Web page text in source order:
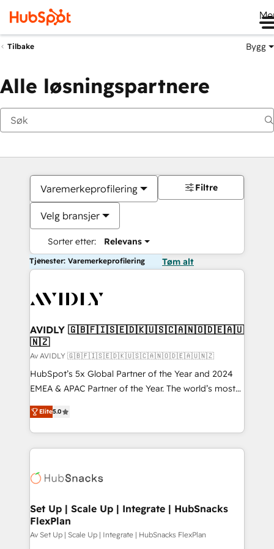
Tilbake Bygg
Alle løsningspartnere
Varemerkeprofilering
Velg bransjer
Sorter etter: Relevans
Filtre
Tjenester: Varemerkeprofilering Tøm alt
AVIDLY 🇬🇧🇫🇮🇸🇪🇩🇰🇺🇸🇨🇦🇳🇴🇩🇪🇦🇺
🇳🇿
Av AVIDLY 🇬🇧🇫🇮🇸🇪🇩🇰🇺🇸🇨🇦🇳🇴🇩🇪🇦🇺🇳🇿
HubSpot’s 5x Global Partner of the Year and 2024
EMEA & APAC Partner of the Year. The world’s most
experienced and fully accredited HubSpot Solutions
Partner. 🚀 With 2,750+ HubSpot projects delivered
and 370+ specialists across EMEA, APAC and NAM,
we de-risk complex CRM programmes and
multi-region migrations to AI-powered automation,
scale. 🏆 HubSpot’s CEO called us “the partner of the
future.” Others agree it is proof of trust built through
measurable impact.
Elite5.0
Set Up | Scale Up | Integrate | HubSnacks
FlexPlan
Av Set Up | Scale Up | Integrate | HubSnacks FlexPlan